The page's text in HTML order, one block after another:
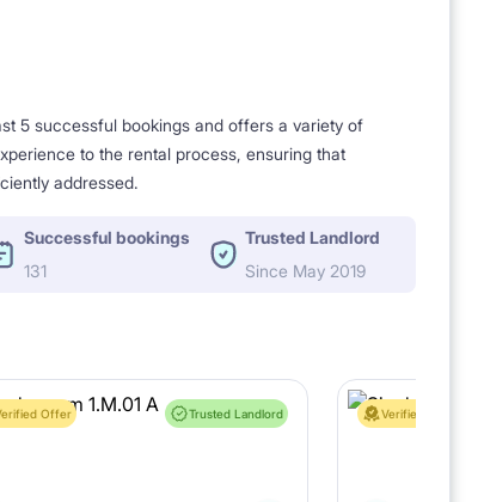
5 successful bookings and offers a variety of
to the rental process, ensuring that
addressed.
Successful bookings
131
Trusted Landlord
Since May 2019
Offer Trusted Landlord Verified Offer